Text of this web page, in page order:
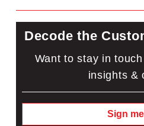
Decode the
Want to stay in
insights &
Sign